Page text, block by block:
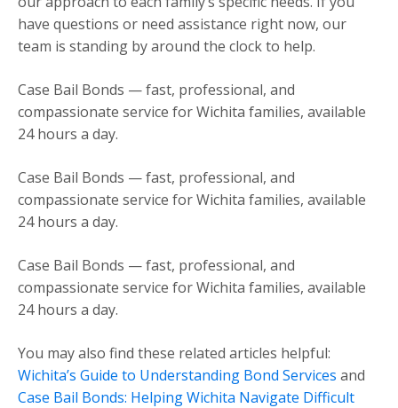
have questions or need assistance right now, our
team is standing by around the clock to help.
Case Bail Bonds — fast, professional, and
compassionate service for Wichita families, available
24 hours a day.
Case Bail Bonds — fast, professional, and
compassionate service for Wichita families, available
24 hours a day.
Case Bail Bonds — fast, professional, and
compassionate service for Wichita families, available
24 hours a day.
You may also find these related articles helpful:
Wichita’s Guide to Understanding Bond Services and
Case Bail Bonds: Helping Wichita Navigate Difficult